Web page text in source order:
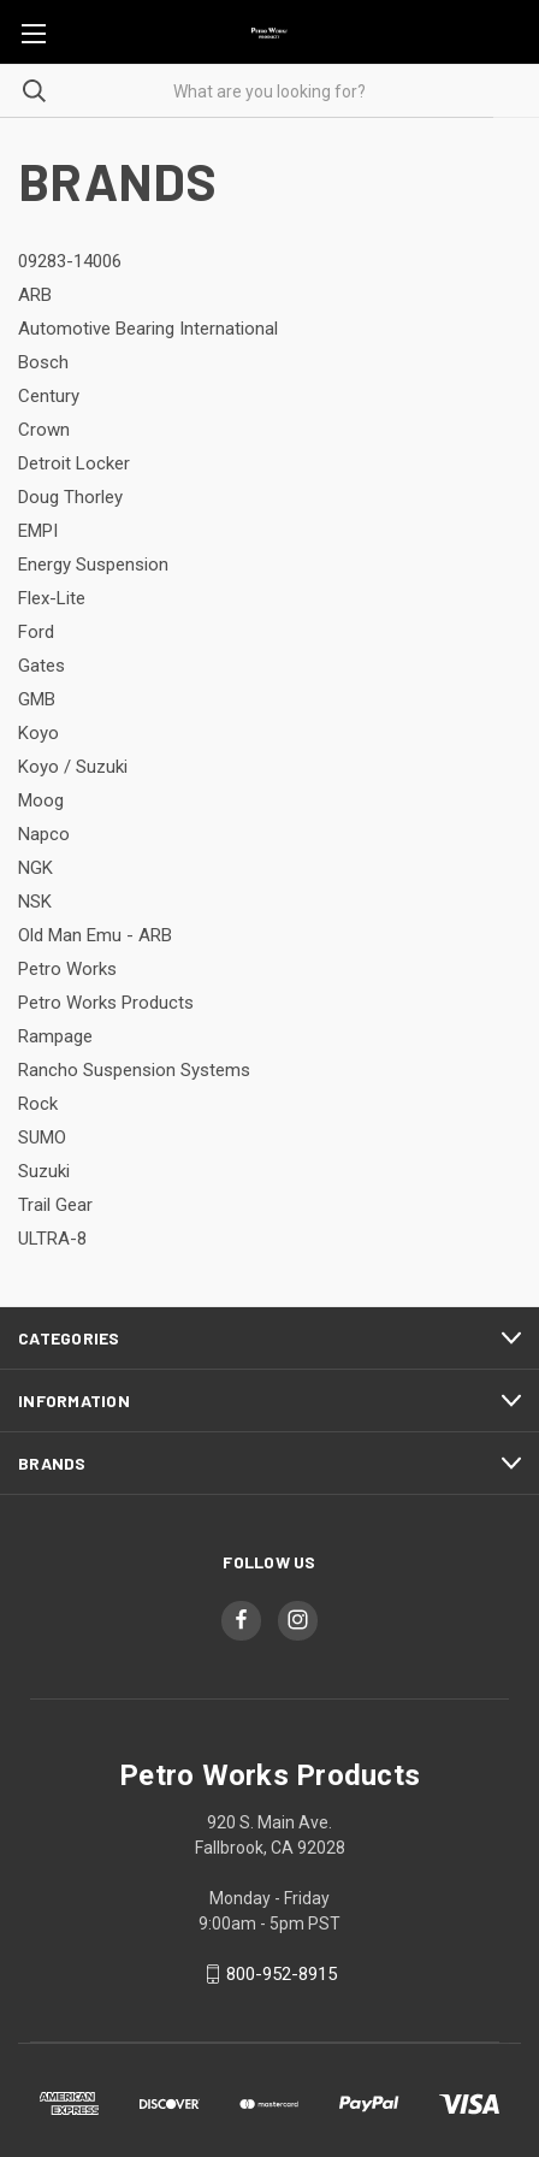
BRANDS
09283-14006
ARB
Automotive Bearing International
Bosch
Century
Crown
Detroit Locker
Doug Thorley
EMPI
Energy Suspension
Flex-Lite
Ford
Gates
GMB
Koyo
Koyo / Suzuki
Moog
Napco
NGK
NSK
Old Man Emu - ARB
Petro Works
Petro Works Products
Rampage
Rancho Suspension Systems
Rock
SUMO
Suzuki
Trail Gear
ULTRA-8
CATEGORIES
INFORMATION
BRANDS
FOLLOW US
Petro Works Products
920 S. Main Ave.
Fallbrook, CA 92028
Monday - Friday
9:00am - 5pm PST
800-952-8915